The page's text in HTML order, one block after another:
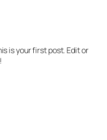
is your first post. Edit or